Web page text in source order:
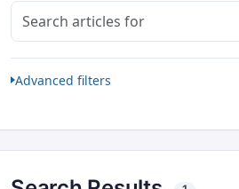
Search articles for
Advanced filters